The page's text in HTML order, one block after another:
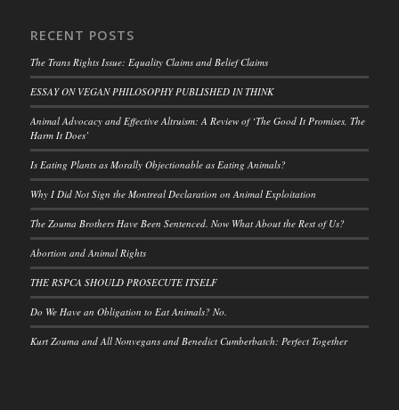
RECENT POSTS
The Trans Rights Issue: Equality Claims and Belief Claims
ESSAY ON VEGAN PHILOSOPHY PUBLISHED IN THINK
Animal Advocacy and Effective Altruism: A Review of ‘The Good It Promises, The
Harm It Does’
Is Eating Plants as Morally Objectionable as Eating Animals?
Why I Did Not Sign the Montreal Declaration on Animal Exploitation
The Zouma Brothers Have Been Sentenced. Now What About the Rest of Us?
Abortion and Animal Rights
THE RSPCA SHOULD PROSECUTE ITSELF
Do We Have an Obligation to Eat Animals? No.
Kurt Zouma and All Nonvegans and Benedict Cumberbatch: Perfect Together